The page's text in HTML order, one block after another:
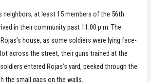
neighbors, at least 15 members of the 56th
in their community past 11:00 p.m. The
house, as some soldiers were lying face-
across the street, their guns trained at the
entered Rojas’s yard, peeked through the
the small gaps on the walls.